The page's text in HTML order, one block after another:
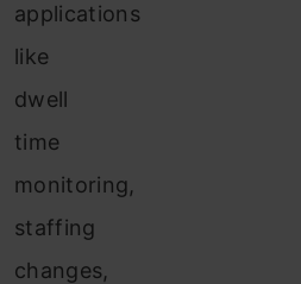
applications
like
dwell
time
monitoring,
staffing
changes,